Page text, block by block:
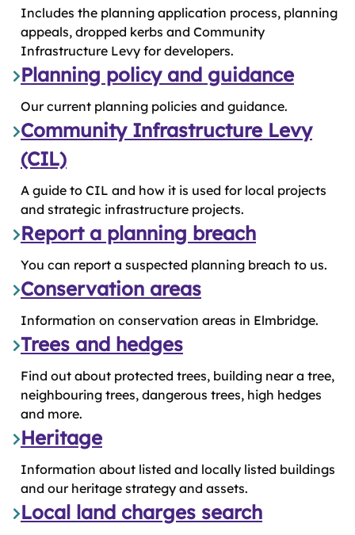
Includes the planning application process, planning
appeals, dropped kerbs and Community
Infrastructure Levy for developers.
Planning policy and guidance
Our current planning policies and guidance.
Community Infrastructure Levy
(CIL)
A guide to CIL and how it is used for local projects
and strategic infrastructure projects.
Report a planning breach
You can report a suspected planning breach to us.
Conservation areas
Information on conservation areas in Elmbridge.
Trees and hedges
Find out about protected trees, building near a tree,
neighbouring trees, dangerous trees, high hedges
and more.
Heritage
Information about listed and locally listed buildings
and our heritage strategy and assets.
Local land charges search